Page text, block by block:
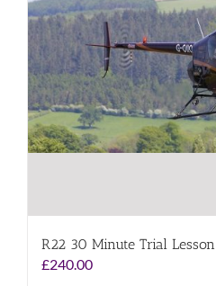
R22 30 Minute Trial
£240.00